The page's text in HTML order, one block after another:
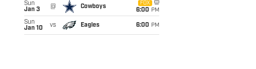
Sun
Jan 3
@ Cowboys
FOX
6:00 PM
Sun
Jan 10
vs Eagles 6:00 PM